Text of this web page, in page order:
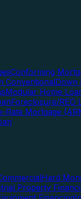
Conforming
ConventionalDown
Modular Home
Foreclosure/REO
Rate Mortgage
Hard
Property